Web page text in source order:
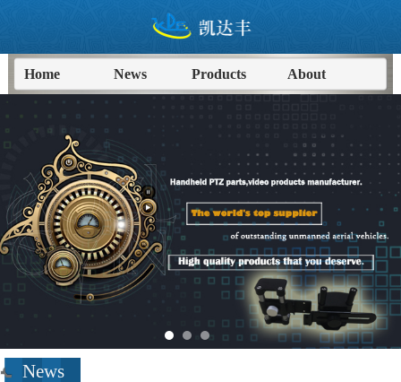
Home News Products About
News
进入News频道>>